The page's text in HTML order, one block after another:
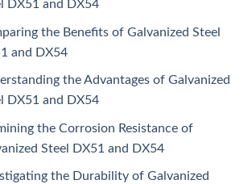
DX51 and DX54
the Benefits of Galvanized Steel
and DX54
the Advantages of Galvanized
DX51 and DX54
the Corrosion Resistance of
Steel DX51 and DX54
the Durability of Galvanized